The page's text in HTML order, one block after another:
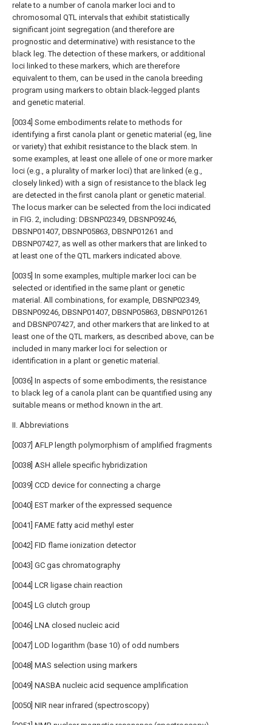
relate to a number of canola marker loci and to
chromosomal QTL intervals that exhibit statistically
significant joint segregation (and therefore are
prognostic and determinative) with resistance to the
black leg. The detection of these markers, or additional
loci linked to these markers, which are therefore
equivalent to them, can be used in the canola breeding
program using markers to obtain black-legged plants
and genetic material.
[0034] Some embodiments relate to methods for
identifying a first canola plant or genetic material (eg, line
or variety) that exhibit resistance to the black stem. In
some examples, at least one allele of one or more marker
loci (e.g., a plurality of marker loci) that are linked (e.g.,
closely linked) with a sign of resistance to the black leg
are detected in the first canola plant or genetic material.
The locus marker can be selected from the loci indicated
in FIG. 2, including: DBSNP02349, DBSNP09246,
DBSNP01407, DBSNP05863, DBSNP01261 and
DBSNP07427, as well as other markers that are linked to
at least one of the QTL markers indicated above.
[0035] In some examples, multiple marker loci can be
selected or identified in the same plant or genetic
material. All combinations, for example, DBSNP02349,
DBSNP09246, DBSNP01407, DBSNP05863, DBSNP01261
and DBSNP07427, and other markers that are linked to at
least one of the QTL markers, as described above, can be
included in many marker loci for selection or
identification in a plant or genetic material.
[0036] In aspects of some embodiments, the resistance
to black leg of a canola plant can be quantified using any
suitable means or method known in the art.
II. Abbreviations
[0037] AFLP length polymorphism of amplified fragments
[0038] ASH allele specific hybridization
[0039] CCD device for connecting a charge
[0040] EST marker of the expressed sequence
[0041] FAME fatty acid methyl ester
[0042] FID flame ionization detector
[0043] GC gas chromatography
[0044] LCR ligase chain reaction
[0045] LG clutch group
[0046] LNA closed nucleic acid
[0047] LOD logarithm (base 10) of odd numbers
[0048] MAS selection using markers
[0049] NASBA nucleic acid sequence amplification
[0050] NIR near infrared (spectroscopy)